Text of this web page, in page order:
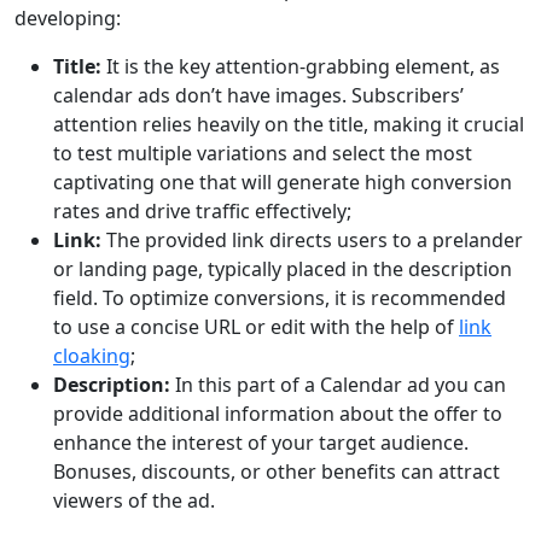
developing:
Title: It is the key attention-grabbing element, as
calendar ads don’t have images. Subscribers’
attention relies heavily on the title, making it crucial
to test multiple variations and select the most
captivating one that will generate high conversion
rates and drive traffic effectively;
Link: The provided link directs users to a prelander
or landing page, typically placed in the description
field. To optimize conversions, it is recommended
to use a concise URL or edit with the help of link
cloaking;
Description: In this part of a Calendar ad you can
provide additional information about the offer to
enhance the interest of your target audience.
Bonuses, discounts, or other benefits can attract
viewers of the ad.